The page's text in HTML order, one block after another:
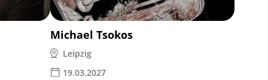
Michael Tsokos
Leipzig
19.03.2027